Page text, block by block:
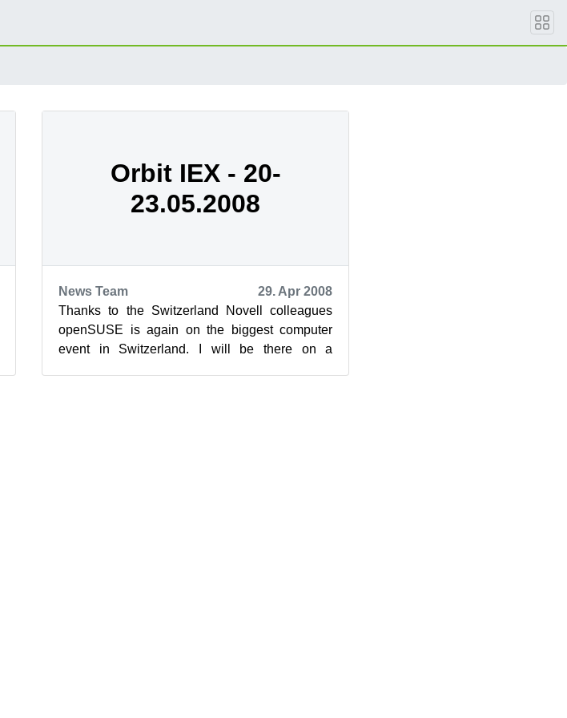
Orbit IEX - 20-
23.05.2008
News Team
29. Apr 2008
Thanks to the Switzerland Novell colleagues
openSUSE is again on the biggest computer
event in Switzerland. I will be there on a